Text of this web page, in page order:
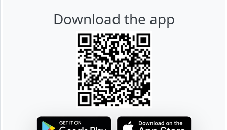
Download the app